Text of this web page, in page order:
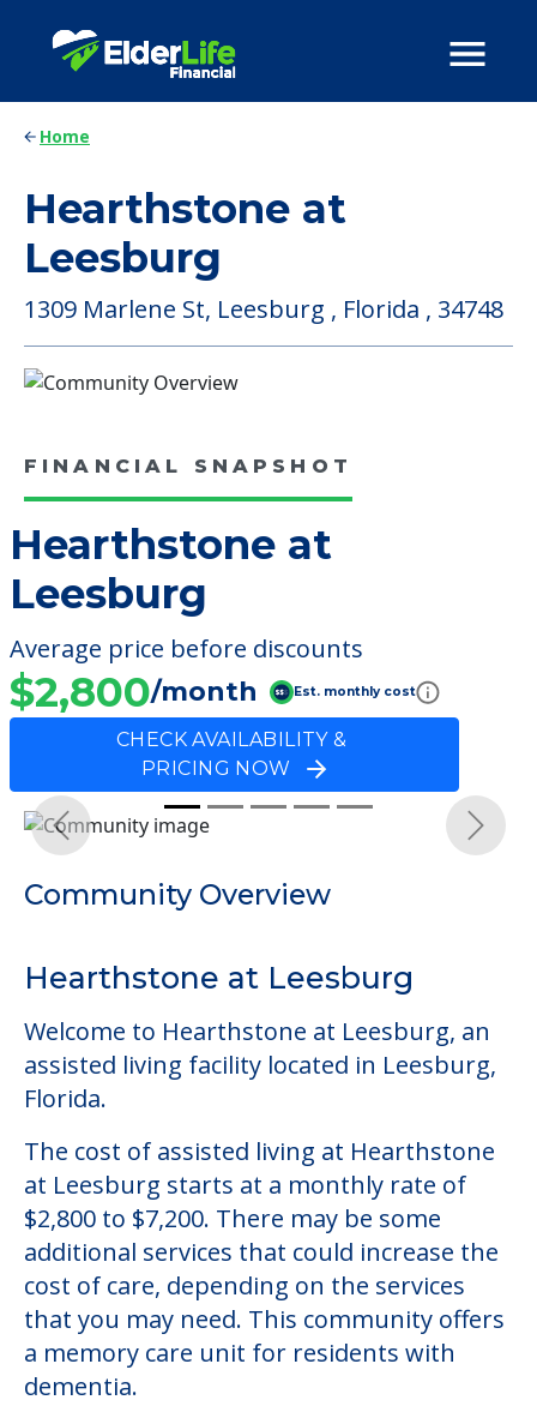
Home
Hearthstone at
Leesburg
1309 Marlene St, Leesburg , Florida , 34748
FINANCIAL SNAPSHOT
Hearthstone at
Leesburg
Average price before discounts
$2,800/month Est. monthly cost
CHECK AVAILABILITY &
PRICING NOW
Community Overview
Hearthstone at Leesburg
Welcome to Hearthstone at Leesburg, an
assisted living facility located in Leesburg,
Florida.
The cost of assisted living at Hearthstone
at Leesburg starts at a monthly rate of